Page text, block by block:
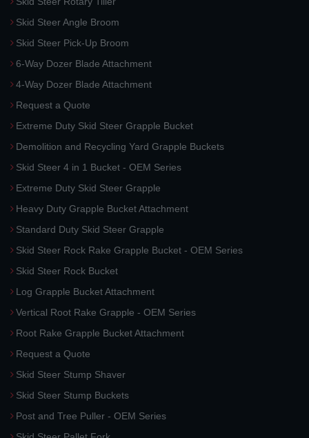
Skid Steer Angle Broom
Skid Steer Pick-Up Broom
6-Way Dozer Blade Attachment
4-Way Dozer Blade Attachment
Request a Quote
Extreme Duty Skid Steer Grapple Bucket
Demolition and Recycling Yard Grapple Buckets
Skid Steer 4 in 1 Bucket - OEM Series
Extreme Duty Skid Steer Grapple
Heavy Duty Grapple Bucket Attachment
Standard Duty Skid Steer Grapple
Skid Steer Rock Rake Grapple Bucket - OEM Series
Skid Steer Rock Bucket
Log Grapple Bucket Attachment
Vertical Root Rake Grapple - OEM Series
Root Rake Grapple Bucket Attachment
Request a Quote
Skid Steer Stump Shaver
Skid Steer Stump Buckets
Post and Tree Puller - OEM Series